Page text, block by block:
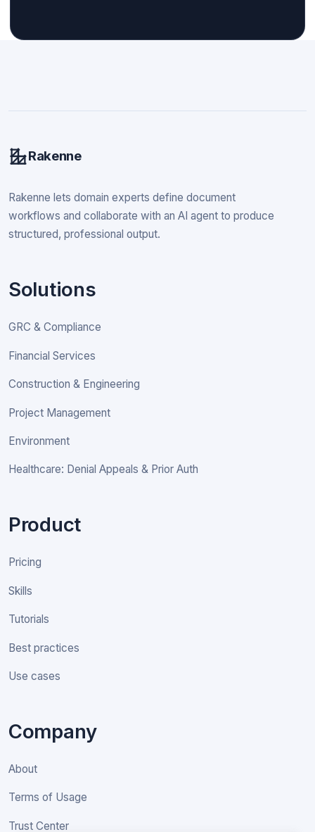
Rakenne
Rakenne lets domain experts define document
workflows and collaborate with an AI agent to produce
structured, professional output.
Solutions
GRC & Compliance
Financial Services
Construction & Engineering
Project Management
Environment
Healthcare: Denial Appeals & Prior Auth
Product
Pricing
Skills
Tutorials
Best practices
Use cases
Company
About
Terms of Usage
Trust Center